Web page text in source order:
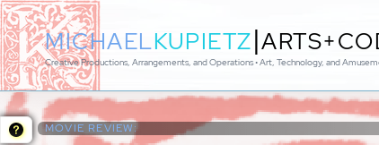
MICHAELKUPIETZ|
Creative Productions, Arrangements, and Operations • Art, Technology, and
MOVIE REVIEW: